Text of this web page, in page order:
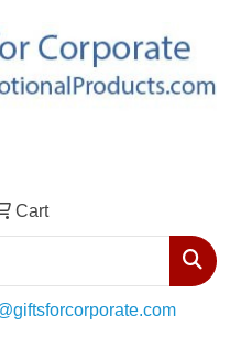
Cart